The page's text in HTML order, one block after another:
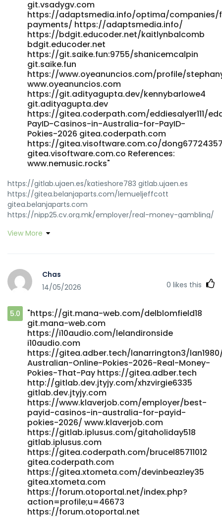
References: <a
href="https://phoebe.roshka.com/gitlab/winifredpening"
rel="nofollow ugc">phoebe.roshka.com</a>
git.vsadygv.com
https://adaptsmedia.info/optima/
payments/ https://adaptsmedia.info/
https://bdgit.educoder.net/kaitlynbalcomb
bdgit.educoder.net
https://git.saike.fun:9755/shanicemcalpin
git.saike.fun
https://www.oyeanuncios.com/profile/
www.oyeanuncios.com
https://git.adityagupta.dev/kennybarlowe4
git.adityagupta.dev
https://gitea.coderpath.com/eddiesalyer111/
PayID-Casinos-in-Australia-for-PayID-
Pokies-2026 gitea.coderpath.com
https://gitea.visoftware.com.co/
gitea.visoftware.com.co References:
www.nemusic.rocks"
https://gitlab.ujaen.es/katieshore783 gitlab.ujaen.es
https://gitea.belanjaparts.com/lemueljeffcott
gitea.belanjaparts.com
https://nipp25.cv.org.mk/employer/real-money-gambling/
https://punbb.skynettechnologies.us/viewtopic.php?
pokies-with-instant-payid-withdrawals-australia-2025-
bitcoin-news-forecast-technical-analysis-8000-
cryptocurrencies/ https://futuremanager.nl/
https://carrefourtalents.com/employeur/no-deposit-
bonus-casino-codes-australia-2026-claim-free-chips-
spins-for-real-money/ carrefourtalents.com
https://fairytalescreation.com/node/18348
fairytalescreation.com
https://grupokandidat.com/compa%C3%B1ias/australia-
no-deposit-casinos-bonuses-2026/ grupokandidat.com
https://git.4lcap.com/raybelisario9 git.4lcap.com
https://datemyfamily.tv/@lewisono057695
datemyfamily.tv
https://dev8.webserver5.com/employer/best-payid-
pokies-australia-2026-fast-withdrawals/
https://dev8.webserver5.com/employer/best-payid-
pokies-australia-2026-fast-withdrawals/
https://maru.bnkode.com/@roderickzelaya
maru.bnkode.com https://git.vsadygv.com/guillermoedkin
git.vsadygv.com
https://adaptsmedia.info/optima/companies/fast-
payments/ https://adaptsmedia.info/
https://bdgit.educoder.net/kaitlynbalcomb
View More
Chas
14/05/2026
0 likes this
5.0
"https://git.mana-web.com/delblomfield18
git.mana-web.com
https://i10audio.com/lelandironside
i10audio.com
https://gitea.adber.tech/lanarrington3/
Australian-Online-Pokies-2026-Real-Money-
Pokies-That-Pay https://gitea.adber.tech
http://gitlab.dev.jtyjy.com/xhzvirgie6335
gitlab.dev.jtyjy.com
https://www.klaverjob.com/employer/best-
payid-casinos-in-australia-for-payid-
pokies-2026/ www.klaverjob.com
https://gitlab.iplusus.com/gitaholiday518
gitlab.iplusus.com
https://gitea.coderpath.com/brucel85711012
gitea.coderpath.com
https://gitea.xtometa.com/devinbeazley35
gitea.xtometa.com
https://forum.otoportal.net/index.php?
action=profile;u=46673
https://forum.otoportal.net